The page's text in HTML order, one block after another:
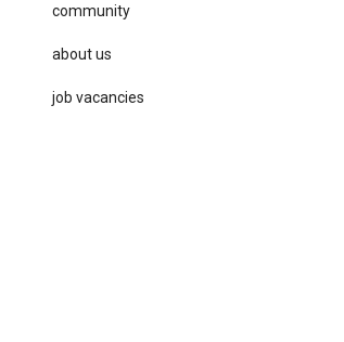
community
about us
job vacancies